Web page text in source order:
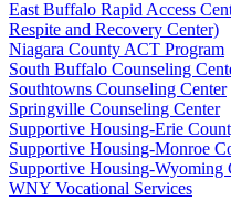
East Buffalo Rapid Access
Respite and Recovery Center)
Niagara County ACT Program
South Buffalo Counseling
Southtowns Counseling Center
Springville Counseling Center
Supportive Housing-Erie
Supportive Housing-Monroe
Supportive Housing-Wyoming
WNY Vocational Services